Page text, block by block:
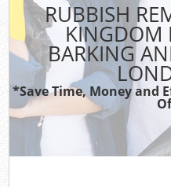
RUBBISH
KINGDOM
BARKING
*Save Time, Money and